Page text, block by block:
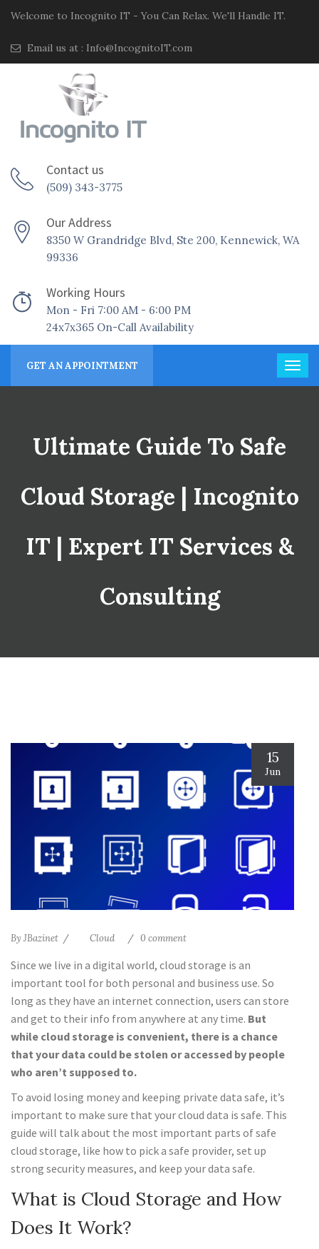
Welcome to Incognito IT - You Can Relax. We'll Handle IT.
Email us at : Info@IncognitoIT.com
Contact us
(509) 343-3775
Our Address
8350 W Grandridge Blvd, Ste 200, Kennewick, WA
99336
Working Hours
Mon - Fri 7:00 AM - 6:00 PM
24x7x365 On-Call Availability
GET AN APPOINTMENT
Ultimate Guide To Safe
Cloud Storage | Incognito
IT | Expert IT Services &
Consulting
15
Jun
By JBazinet Cloud 0 comment
Since we live in a digital world, cloud storage is an
important tool for both personal and business use. So
long as they have an internet connection, users can store
and get to their info from anywhere at any time. But
while cloud storage is convenient, there is a chance
that your data could be stolen or accessed by people
who aren’t supposed to.
To avoid losing money and keeping private data safe, it’s
important to make sure that your cloud data is safe. This
guide will talk about the most important parts of safe
cloud storage, like how to pick a safe provider, set up
strong security measures, and keep your data safe.
What is Cloud Storage and How
Does It Work?